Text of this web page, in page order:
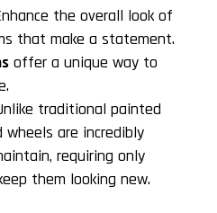
the overall look of
that make a statement.
offer a unique way to
traditional painted
wheels are incredibly
requiring only
them looking new.